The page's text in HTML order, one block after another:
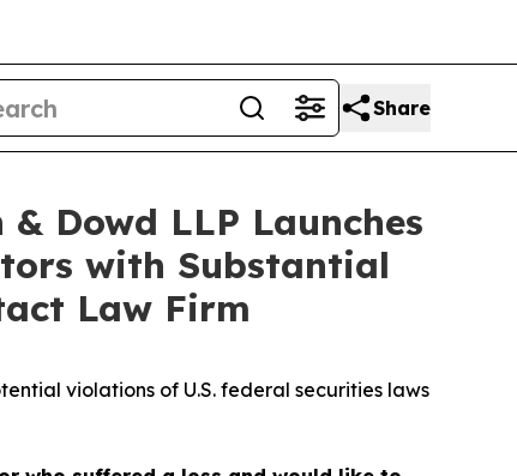
Share
Dowd LLP Launches
with Substantial
Law Firm
violations of U.S. federal securities laws